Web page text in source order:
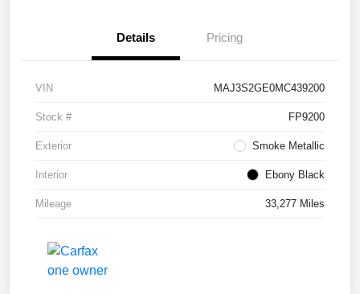
Details Pricing
VIN MAJ3S2GE0MC439200
Stock # FP9200
Exterior Smoke Metallic
Interior Ebony Black
Mileage 33,277 Miles